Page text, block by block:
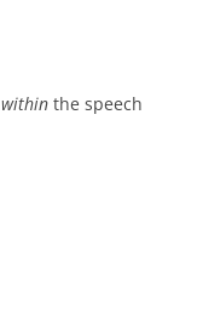
within the speech